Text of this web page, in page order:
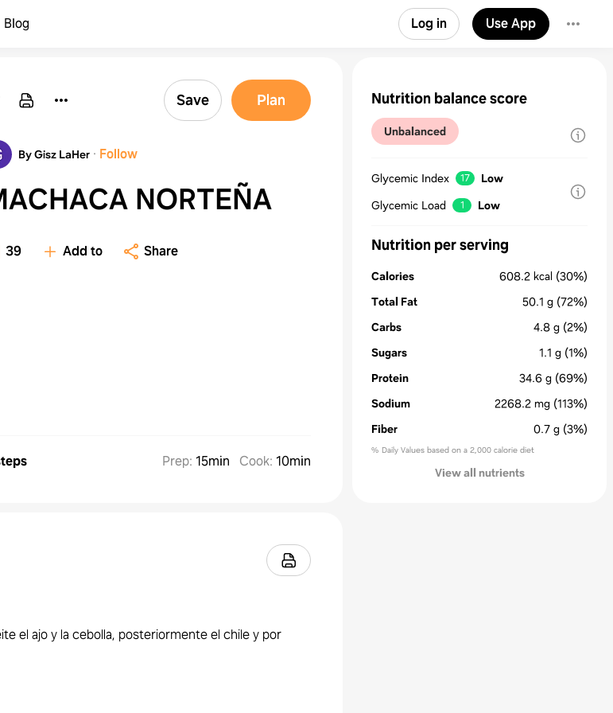
Blog Log in Use App
Save Plan
By Gisz LaHer · Follow
NORTEÑA
39 Add to Share
Prep: 15min Cook: 10min
el ajo y la cebolla, posteriormente el chile y por
Nutrition balance score
Unbalanced
Glycemic Index 17
Low
Glycemic Load
1 Low
Nutrition per serving
Calories 608.2 kcal (30%)
Total Fat
50.1 g (72%)
Carbs
4.8 g (2%)
Sugars
1.1 g (1%)
Protein
34.6 g (69%)
Sodium
2268.2 mg (113%)
Fiber
0.7 g (3%)
% Daily Values based on a 2,000 calorie diet
View all nutrients